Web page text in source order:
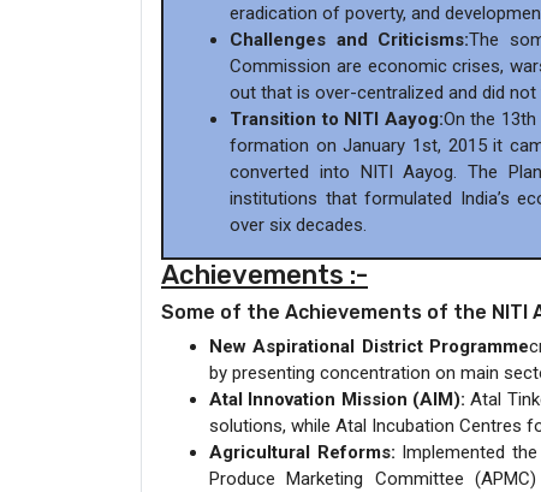
eradication of poverty, and
Challenges and Criticisms:The
Commission are economic crises,
out that is over-centralized and did
Transition to NITI Aayog:On the
formation on January 1st, 2015 it
converted into NITI Aayog. The
institutions that formulated India’s
over six decades.
Achievements :-
Some of the Achievements of the NITI
New Aspirational District Programme
by presenting concentration on main
Atal Innovation Mission (AIM): Atal
solutions, while Atal Incubation Centres
Agricultural Reforms: Implemented
Produce Marketing Committee